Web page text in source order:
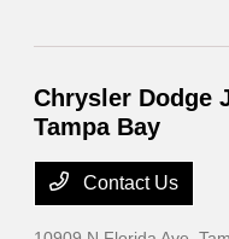
Chrysler Dodge
Tampa Bay
Contact Us